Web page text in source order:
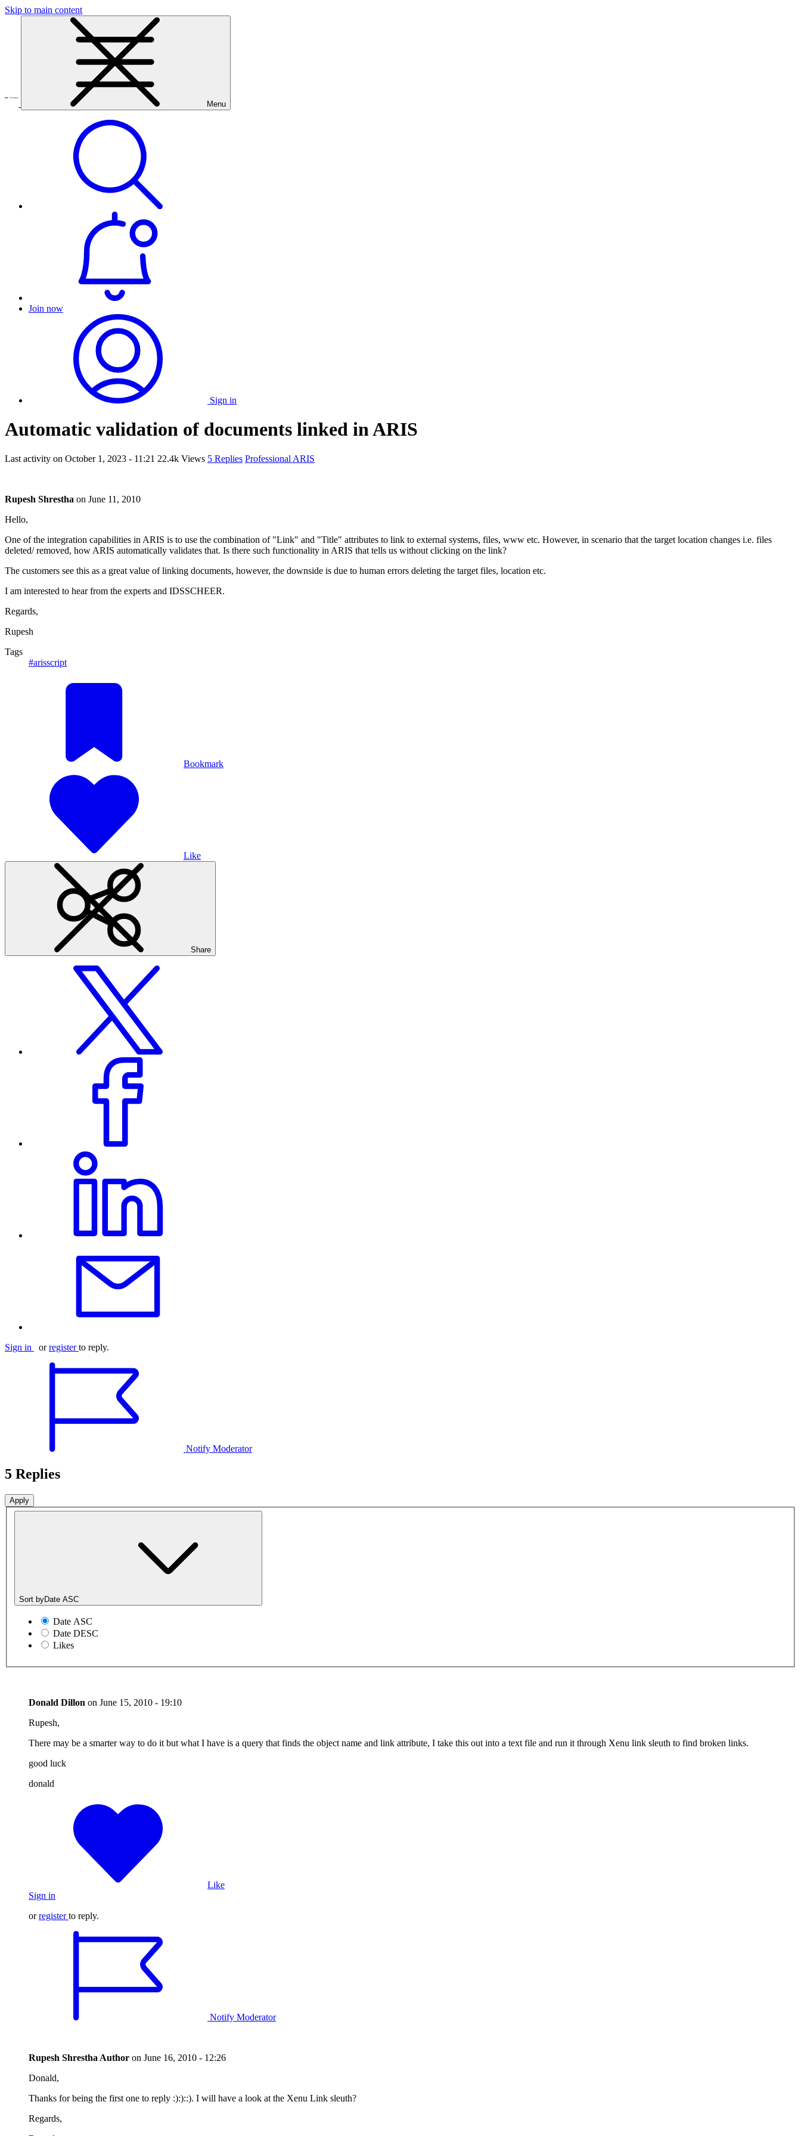
Skip to main content
Menu
Join now
Sign in
Automatic validation of documents linked in ARIS
Last activity on October 1, 2023 - 11:21 22.4k Views 5 Replies Professional ARIS
Rupesh Shrestha on June 11, 2010
Hello,
One of the integration capabilities in ARIS is to use the combination of "Link" and "Title" attributes to link to external systems, files, www etc. However, in scenario that the target location changes i.e. files
deleted/ removed, how ARIS automatically validates that. Is there such functionality in ARIS that tells us without clicking on the link?
The customers see this as a great value of linking documents, however, the downside is due to human errors deleting the target files, location etc.
I am interested to hear from the experts and IDSSCHEER.
Regards,
Rupesh
Tags
#arisscript
Bookmark
Like
Share
Sign in orregister to reply.
Notify Moderator
5 Replies
Sort byDate ASC
Date ASC
Date DESC
Likes
Donald Dillon on June 15, 2010 - 19:10
Rupesh,
There may be a smarter way to do it but what I have is a query that finds the object name and link attribute, I take this out into a text file and run it through Xenu link sleuth to find broken links.
good luck
donald
Like
Sign in
orregister to reply.
Notify Moderator
Rupesh Shrestha Author on June 16, 2010 - 12:26
Donald,
Thanks for being the first one to reply :):)::). I will have a look at the Xenu Link sleuth?
Regards,